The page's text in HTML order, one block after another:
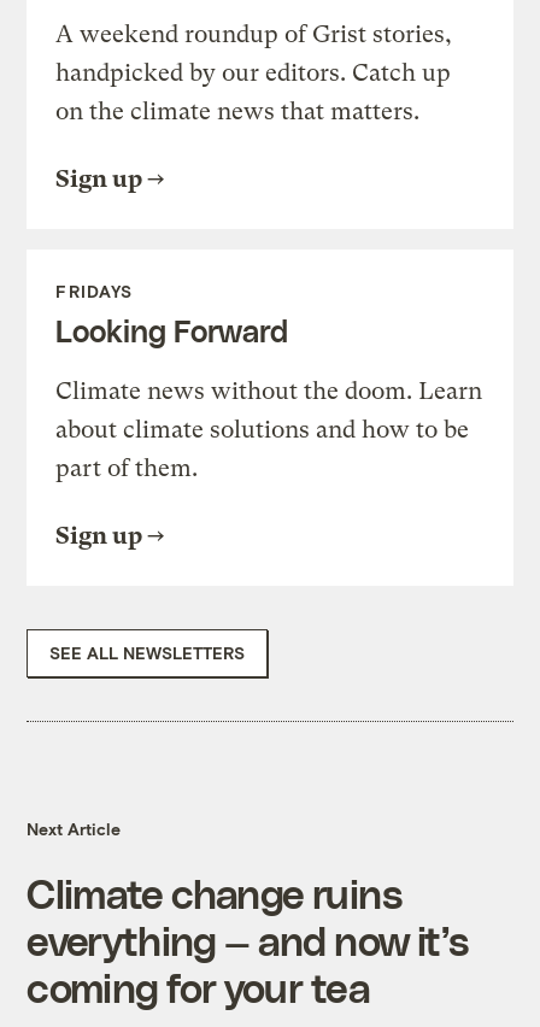
A weekend roundup of Grist stories,
handpicked by our editors. Catch up
on the climate news that matters.
Sign up
FRIDAYS
Looking Forward
Climate news without the doom. Learn
about climate solutions and how to be
part of them.
Sign up
SEE ALL NEWSLETTERS
Next Article
Climate change ruins
everything — and now it’s
coming for your tea